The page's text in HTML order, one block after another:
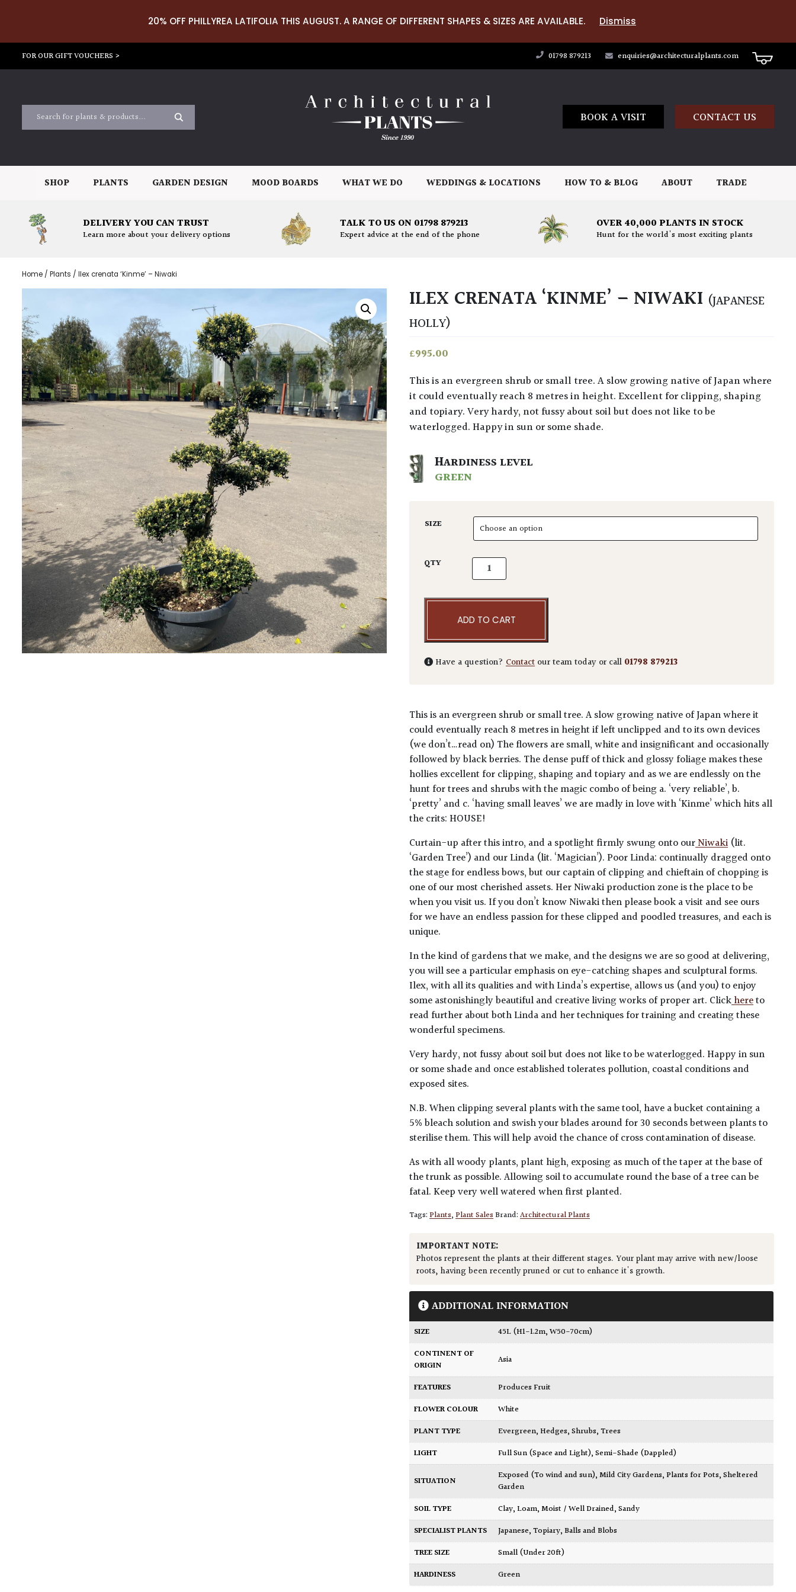
20% OFF PHILLYREA LATIFOLIA THIS AUGUST. A RANGE OF DIFFERENT SHAPES & SIZES ARE AVAILABLE. Dismiss
FOR OUR GIFT VOUCHERS > 01798 879213 enquiries@architecturalplants.com
BOOK A VISIT CONTACT US
SHOP PLANTS GARDEN DESIGN MOOD BOARDS WHAT WE DO WEDDINGS & LOCATIONS HOW TO & BLOG ABOUT TRADE
DELIVERY YOU CAN TRUST
Learn more about your delivery options
TALK TO US ON 01798 879213
Expert advice at the end of the phone
OVER 40,000 PLANTS IN STOCK
Hunt for the world's most exciting plants
Home / Plants / Ilex crenata ‘Kinme’ – Niwaki
ILEX CRENATA ‘KINME’ – NIWAKI (JAPANESE
HOLLY)
£995.00
This is an evergreen shrub or small tree. A slow growing native of Japan where
it could eventually reach 8 metres in height. Excellent for clipping, shaping
and topiary. Very hardy, not fussy about soil but does not like to be
waterlogged. Happy in sun or some shade.
HARDINESS LEVEL
GREEN
SIZE
QTY Ilex crenata 'Kinme' - Niwaki quantity
ADD TO CART
Have a question?Contact our team today or call 01798 879213
This is an evergreen shrub or small tree. A slow growing native of Japan where it
could eventually reach 8 metres in height if left unclipped and to its own devices
(we don’t…read on) The flowers are small, white and insignificant and occasionally
followed by black berries. The dense puff of thick and glossy foliage makes these
hollies excellent for clipping, shaping and topiary and as we are endlessly on the
hunt for trees and shrubs with the magic combo of being a. ‘very reliable’, b.
‘pretty’ and c. ‘having small leaves’ we are madly in love with ‘Kinme’ which hits all
the crits: HOUSE!
Curtain-up after this intro, and a spotlight firmly swung onto ourNiwaki (lit.
‘Garden Tree’) and our Linda (lit. ‘Magician’). Poor Linda: continually dragged onto
the stage for endless bows, but our captain of clipping and chieftain of chopping is
one of our most cherished assets. Her Niwaki production zone is the place to be
when you visit us. If you don’t know Niwaki then please book a visit and see ours
for we have an endless passion for these clipped and poodled treasures, and each is
unique.
In the kind of gardens that we make, and the designs we are so good at delivering,
you will see a particular emphasis on eye-catching shapes and sculptural forms.
Ilex, with all its qualities and with Linda’s expertise, allows us (and you) to enjoy
some astonishingly beautiful and creative living works of proper art. Clickhereto
read further about both Linda and her techniques for training and creating these
wonderful specimens.
Very hardy, not fussy about soil but does not like to be waterlogged. Happy in sun
or some shade and once established tolerates pollution, coastal conditions and
exposed sites.
N.B. When clipping several plants with the same tool, have a bucket containing a
5% bleach solution and swish your blades around for 30 seconds between plants to
sterilise them. This will help avoid the chance of cross contamination of disease.
As with all woody plants, plant high, exposing as much of the taper at the base of
the trunk as possible. Allowing soil to accumulate round the base of a tree can be
fatal. Keep very well watered when first planted.
Tags:Plants,Plant SalesBrand:Architectural Plants
IMPORTANT NOTE:
Photos represent the plants at their different stages. Your plant may arrive with new/loose
roots, having been recently pruned or cut to enhance it's growth.
ADDITIONAL INFORMATION
SIZE
45L (H1-1.2m, W50-70cm)
CONTINENT OF
ORIGIN
Asia
FEATURES
Produces Fruit
FLOWER COLOUR
White
PLANT TYPE
Evergreen,Hedges,Shrubs,Trees
LIGHT
Full Sun (Space and Light),Semi-Shade (Dappled)
SITUATION Exposed (To wind and sun),Mild City Gardens,Plants for Pots,Sheltered
Garden
SOIL TYPE
Clay,Loam,Moist / Well Drained,Sandy
SPECIALIST PLANTS
Japanese,Topiary, Balls and Blobs
TREE SIZE
Small (Under 20ft)
HARDINESS
Green